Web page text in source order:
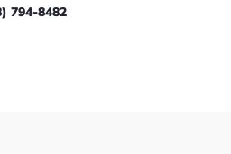
794-8482